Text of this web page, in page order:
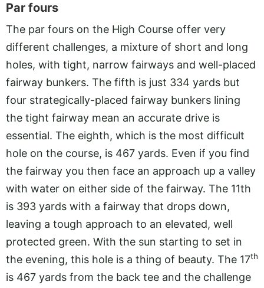
Par fours
The par fours on the High Course offer very
different challenges, a mixture of short and long
holes, with tight, narrow fairways and well-placed
fairway bunkers. The fifth is just 334 yards but
four strategically-placed fairway bunkers lining
the tight fairway mean an accurate drive is
essential. The eighth, which is the most difficult
hole on the course, is 467 yards. Even if you find
the fairway you then face an approach up a valley
with water on either side of the fairway. The 11th
is 393 yards with a fairway that drops down,
leaving a tough approach to an elevated, well
protected green. With the sun starting to set in
the evening, this hole is a thing of beauty. The 17th
is 467 yards from the back tee and the challenge